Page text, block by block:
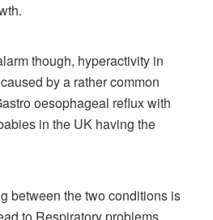
though, hyperactivity in
by a rather common
oesophageal reflux with
in the UK having the
between the two conditions is